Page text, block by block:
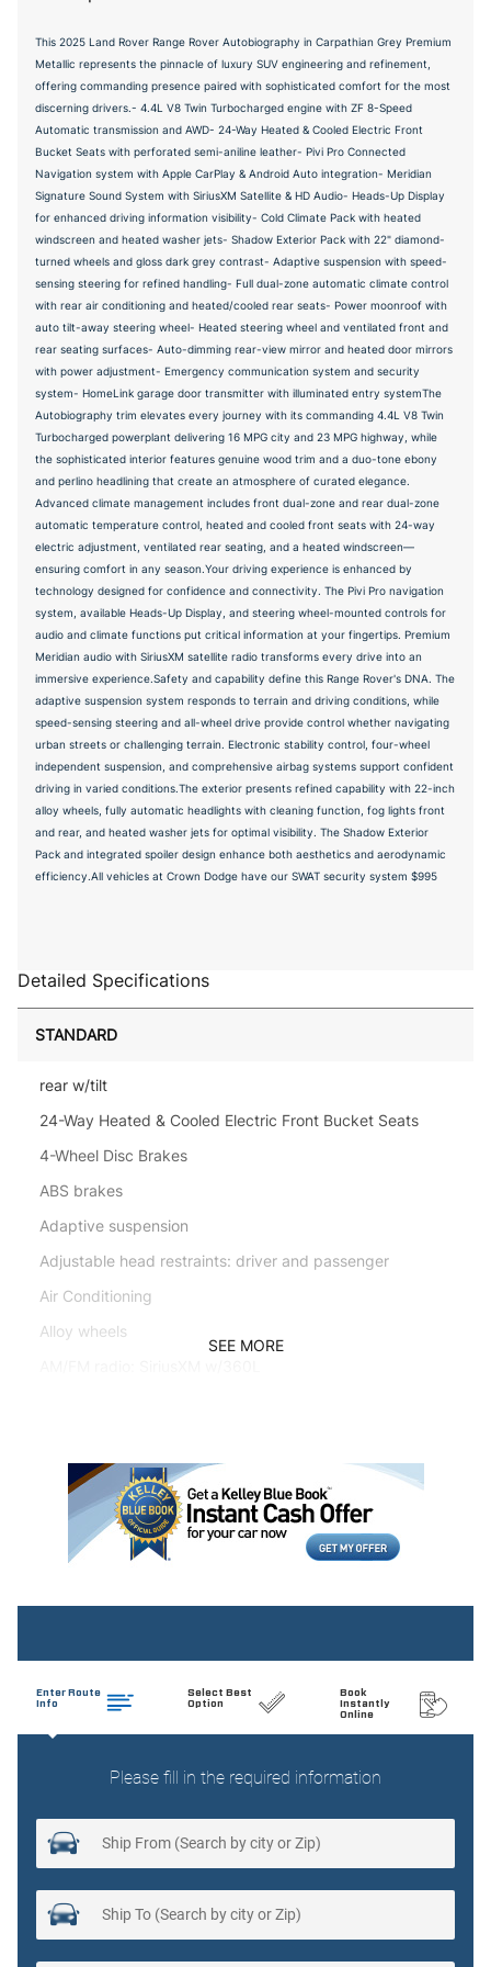
This 2025 Land Rover Range Rover Autobiography in Carpathian Grey Premium
Metallic represents the pinnacle of luxury SUV engineering and refinement,
offering commanding presence paired with sophisticated comfort for the most
discerning drivers.- 4.4L V8 Twin Turbocharged engine with ZF 8-Speed
Automatic transmission and AWD- 24-Way Heated & Cooled Electric Front
Bucket Seats with perforated semi-aniline leather- Pivi Pro Connected
Navigation system with Apple CarPlay & Android Auto integration- Meridian
Signature Sound System with SiriusXM Satellite & HD Audio- Heads-Up Display
for enhanced driving information visibility- Cold Climate Pack with heated
windscreen and heated washer jets- Shadow Exterior Pack with 22" diamond-
turned wheels and gloss dark grey contrast- Adaptive suspension with speed-
sensing steering for refined handling- Full dual-zone automatic climate control
with rear air conditioning and heated/cooled rear seats- Power moonroof with
auto tilt-away steering wheel- Heated steering wheel and ventilated front and
rear seating surfaces- Auto-dimming rear-view mirror and heated door mirrors
with power adjustment- Emergency communication system and security
system- HomeLink garage door transmitter with illuminated entry systemThe
Autobiography trim elevates every journey with its commanding 4.4L V8 Twin
Turbocharged powerplant delivering 16 MPG city and 23 MPG highway, while
the sophisticated interior features genuine wood trim and a duo-tone ebony
and perlino headlining that create an atmosphere of curated elegance.
Advanced climate management includes front dual-zone and rear dual-zone
automatic temperature control, heated and cooled front seats with 24-way
electric adjustment, ventilated rear seating, and a heated windscreen—
ensuring comfort in any season.Your driving experience is enhanced by
technology designed for confidence and connectivity. The Pivi Pro navigation
system, available Heads-Up Display, and steering wheel-mounted controls for
audio and climate functions put critical information at your fingertips. Premium
Meridian audio with SiriusXM satellite radio transforms every drive into an
immersive experience.Safety and capability define this Range Rover's DNA. The
adaptive suspension system responds to terrain and driving conditions, while
speed-sensing steering and all-wheel drive provide control whether navigating
urban streets or challenging terrain. Electronic stability control, four-wheel
independent suspension, and comprehensive airbag systems support confident
driving in varied conditions.The exterior presents refined capability with 22-inch
alloy wheels, fully automatic headlights with cleaning function, fog lights front
and rear, and heated washer jets for optimal visibility. The Shadow Exterior
Pack and integrated spoiler design enhance both aesthetics and aerodynamic
efficiency.All vehicles at Crown Dodge have our SWAT security system $995
Detailed Specifications
STANDARD
rear w/tilt
24-Way Heated & Cooled Electric Front Bucket Seats
4-Wheel Disc Brakes
ABS brakes
Adaptive suspension
Adjustable head restraints: driver and passenger
Air Conditioning
Alloy wheels
Auto High-beam Headlights
Auto tilt-away steering wheel
Auto-dimming door mirrors
Auto-leveling suspension
Bumpers: body-color
Driver door bin
Driver vanity mirror
Driver's Seat Mounted Armrest
Dual front impact airbags
Dual front side impact airbags
Electronic Stability Control
SEE MORE